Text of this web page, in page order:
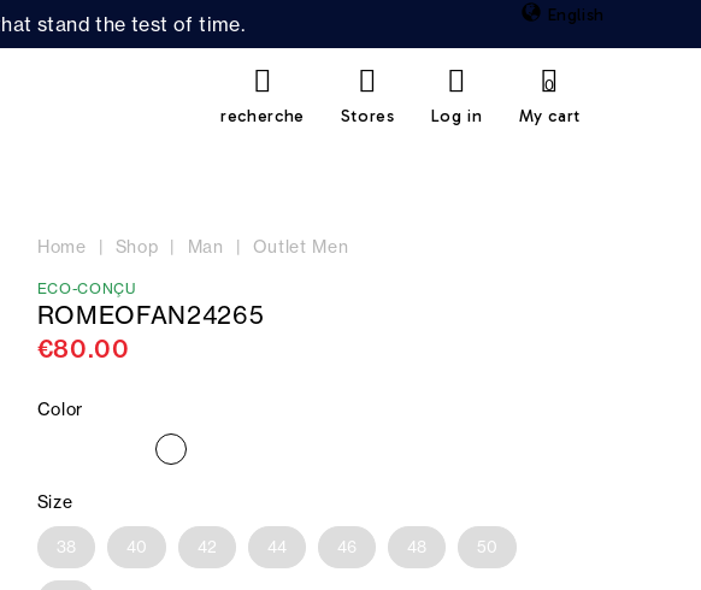
stand the test of time. English
recherche Stores Log in My cart
0
Home Shop Man Outlet Men
ECO-CONÇU
ROMEOFAN24265
€80.00
Color
Size
38 40 42 44 46 48 50